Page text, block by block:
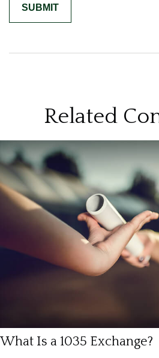
Related
What Is a 1035 Exchange?